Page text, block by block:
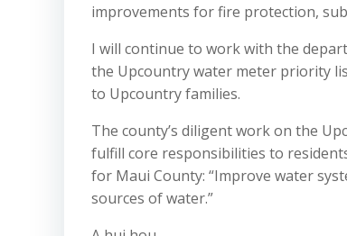
improvements for fire protection,
I will continue to work with the
the Upcountry water meter priority
to Upcountry families.
The county’s diligent work on the
fulfill core responsibilities to
for Maui County: “Improve water
sources of water.”